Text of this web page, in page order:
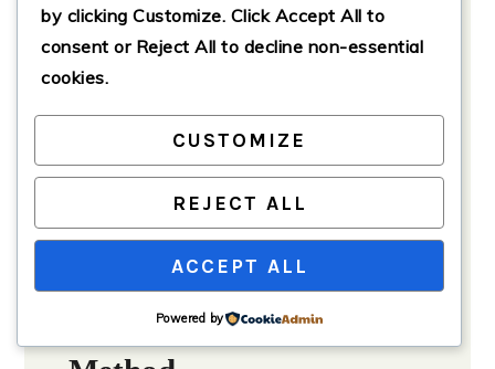
to taste Salt and pepper
Optional Toppings
shredded cheese
diced avocado
fresh cilantro
by clicking Customize. Click Accept All to
consent or Reject All to decline non-essential
cookies.
CUSTOMIZE
REJECT ALL
ACCEPT ALL
Powered by